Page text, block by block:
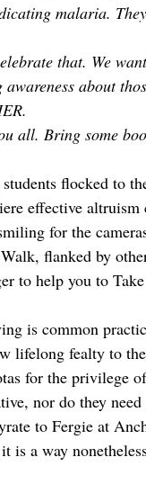
malaria.
that. We
awareness about
all. Bring some
students flocked to
effective
for the
flanked by
to help you to
is common
lifelong fealty to
for the privilege
nor do they
to Fergie at
is a way